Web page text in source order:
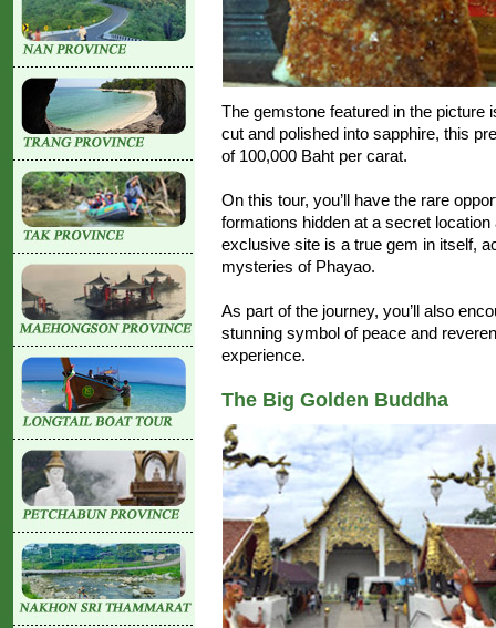
The gemstone featured in the picture
cut and polished into sapphire, this
of 100,000 Baht per carat.
On this tour, you’ll have the rare
formations hidden at a secret
exclusive site is a true gem in itself,
mysteries of Phayao.
As part of the journey, you’ll also
stunning symbol of peace and
experience.
The Big Golden Buddha